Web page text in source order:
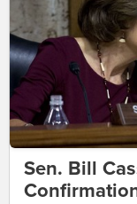
Sen. Bill